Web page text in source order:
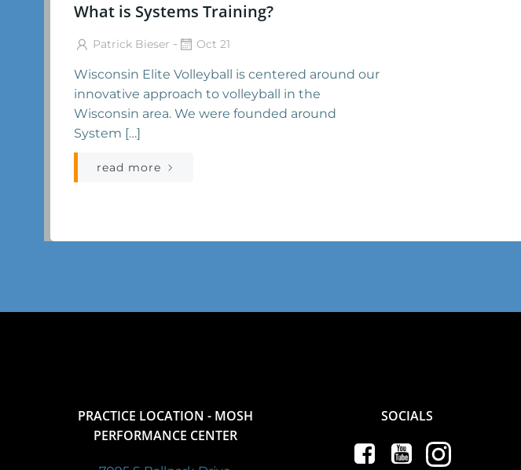
What is Systems Training?
Patrick Bieser - Oct 21
Wisconsin Elite Volleyball is centered around our
innovative approach to volleyball in the
Wisconsin area. We were founded around
System […]
read more
PRACTICE LOCATION - MOSH
PERFORMANCE CENTER
SOCIALS